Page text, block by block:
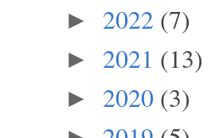
► 2022 (7)
► 2021 (13)
► 2020 (3)